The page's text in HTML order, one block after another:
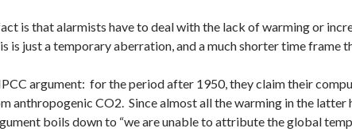
is that alarmists have to deal with the lack of warming or
is just a temporary aberration, and a much shorter time frame
argument: for the period after 1950, they claim their
anthropogenic CO2. Since almost all the warming in the
boils down to “we are unable to attribute the global